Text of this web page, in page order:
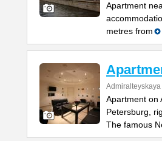
Apartment
metres from
Apartment on
Petersburg,
The famous